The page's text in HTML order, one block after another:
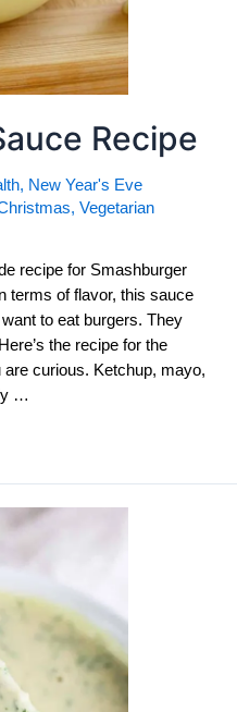
Recipe
, New Year's Eve
, Vegetarian
recipe for Smashburger
terms of flavor, this sauce
to eat burgers. They
the recipe for the
curious. Ketchup, mayo,
…